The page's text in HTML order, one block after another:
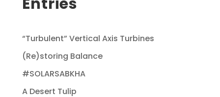
“Turbulent” Vertical Axis Turbines
(Re)storing Balance
#SOLARSABKHA
A Desert Tulip